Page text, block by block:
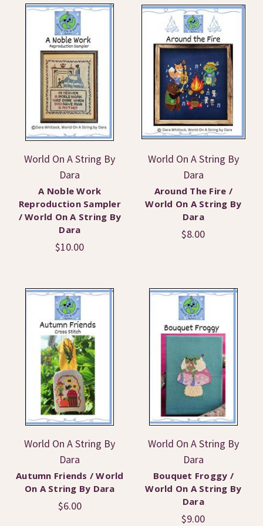
World On A String By
Dara
A Noble Work
Reproduction Sampler
/ World On A String By
Dara
$10.00
World On A String By
Dara
Around The Fire /
World On A String By
Dara
$8.00
World On A String By
Dara
Autumn Friends / World
On A String By Dara
$6.00
World On A String By
Dara
Bouquet Froggy /
World On A String By
Dara
$9.00